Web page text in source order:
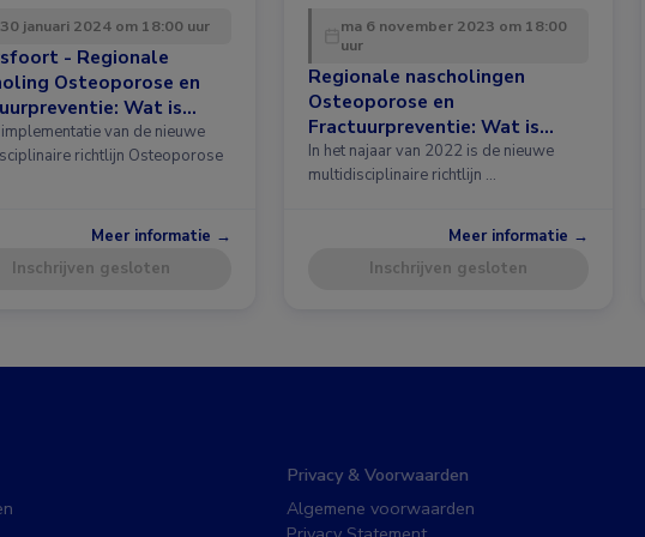
januari 2024 om 18:00 uur
- Regionale
Osteoporose en
Wat is
in de richtlijn?van de nieuwe
richtlijn Osteoporose
Meer informatie →
Inschrijven gesloten
ma 6 november 2023 om 18:00
uur
Regionale nascholingen
Osteoporose en
Fractuurpreventie: Wat is
nieuw in de richtlijn?
In het najaar van 2022 is de nieuwe
multidisciplinaire richtlijn …
Meer informatie →
Inschrijven gesloten
Privacy & Voorwaarden
Algemene voorwaarden